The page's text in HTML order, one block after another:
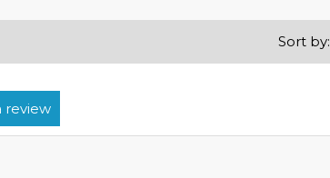
Sort by: